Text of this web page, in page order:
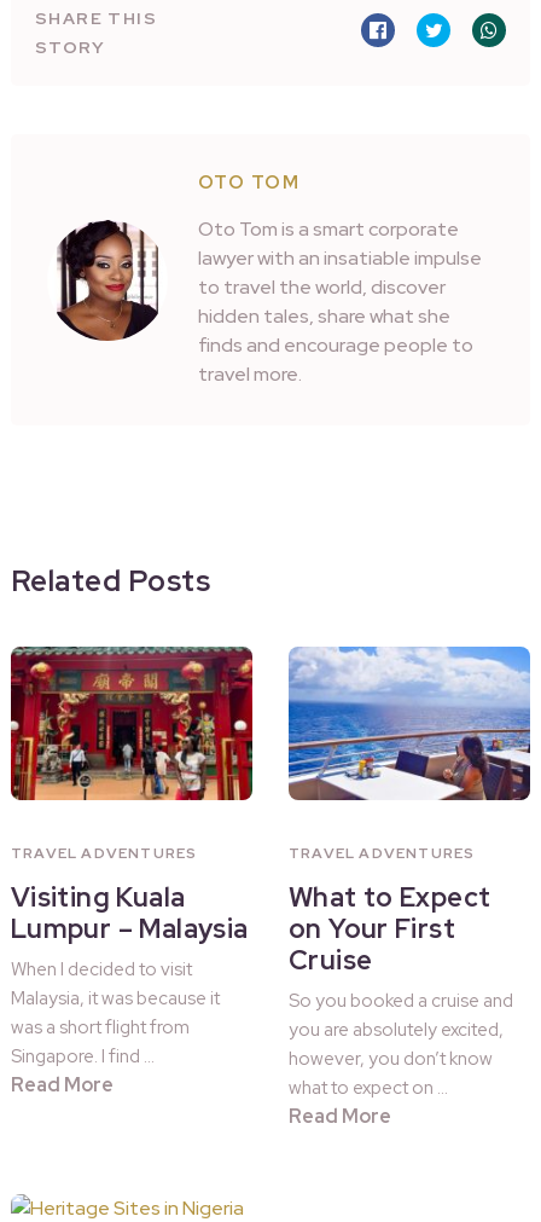
SHARE THIS
STORY
OTO TOM
Oto Tom is a smart corporate
lawyer with an insatiable impulse
to travel the world, discover
hidden tales, share what she
finds and encourage people to
travel more.
Related Posts
TRAVEL ADVENTURES
Visiting Kuala
Lumpur – Malaysia
When I decided to visit
Malaysia, it was because it
was a short flight from
Singapore. I find …
Read More
TRAVEL ADVENTURES
What to Expect
on Your First
Cruise
So you booked a cruise and
you are absolutely excited,
however, you don’t know
what to expect on …
Read More